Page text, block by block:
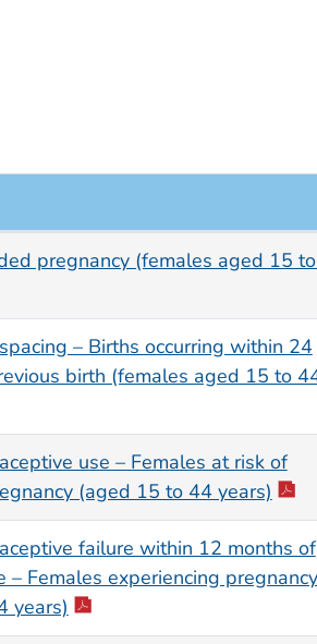
pregnancy (females aged 15
– Births occurring within 24
birth (females aged 15 to
use – Females at risk of
(aged 15 to 44 years)
failure within 12 months of
– Females experiencing pregnancy
years)